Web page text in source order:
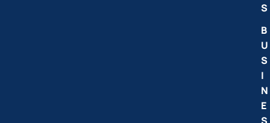
S
B
U
S
I
N
E